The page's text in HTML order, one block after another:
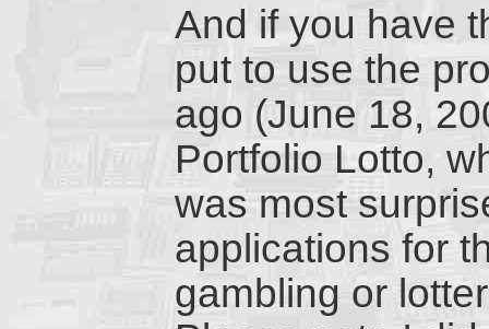
And if you have
put to use the
ago (June 18,
Portfolio Lotto,
was most
applications for
gambling or